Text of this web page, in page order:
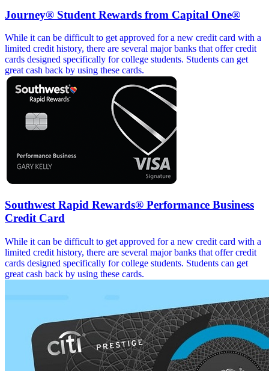
Journey® Student Rewards from Capital One®
While it can be difficult to get approved for a new credit card with a
limited credit history, there are several major banks that offer credit
cards designed specifically for college students. Students can get
great cash back by using these cards.
Southwest Rapid Rewards® Performance Business
Credit Card
While it can be difficult to get approved for a new credit card with a
limited credit history, there are several major banks that offer credit
cards designed specifically for college students. Students can get
great cash back by using these cards.